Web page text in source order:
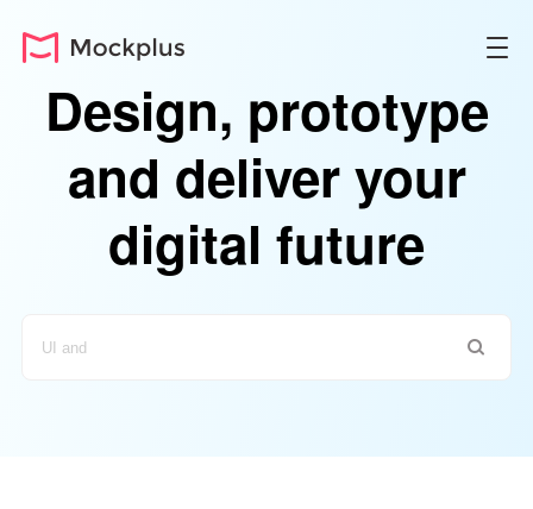
Design, prototype
and deliver your
digital future